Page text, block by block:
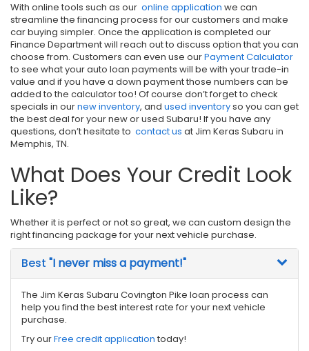
With online tools such as our online application we can
streamline the financing process for our customers and make
car buying simpler. Once the application is completed our
Finance Department will reach out to discuss option that you can
choose from. Customers can even use ourPayment Calculator
to see what your auto loan payments will be with your trade-in
value and if you have a down payment those numbers can be
added to the calculator too! Of course don’t forget to check
specials in ournew inventory, and used inventoryso you can get
the best deal for your new or used Subaru! If you have any
questions, don’t hesitate to contact us at Jim Keras Subaru in
Memphis, TN.
What Does Your Credit Look
Like?
Whether it is perfect or not so great, we can custom design the
right financing package for your next vehicle purchase.
Best "I never miss a payment!"
The Jim Keras Subaru Covington Pike loan process can
help you find the best interest rate for your next vehicle
purchase.
Try ourFree credit application today!